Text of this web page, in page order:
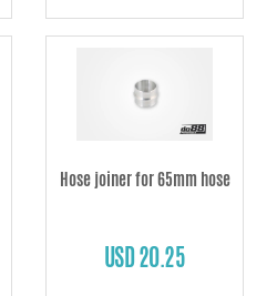
Hose joiner for 65mm hose
USD 20.25